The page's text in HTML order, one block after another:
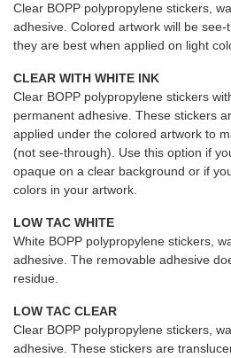
Clear BOPP polypropylene stickers,
adhesive. Colored artwork will be
they are best when applied on light
CLEAR WITH WHITE INK
Clear BOPP polypropylene stickers
permanent adhesive. These stickers
applied under the colored artwork to
(not see-through). Use this option if
opaque on a clear background or if
colors in your artwork.
LOW TAC WHITE
White BOPP polypropylene stickers,
adhesive. The removable adhesive
residue.
LOW TAC CLEAR
Clear BOPP polypropylene stickers,
adhesive. These stickers are